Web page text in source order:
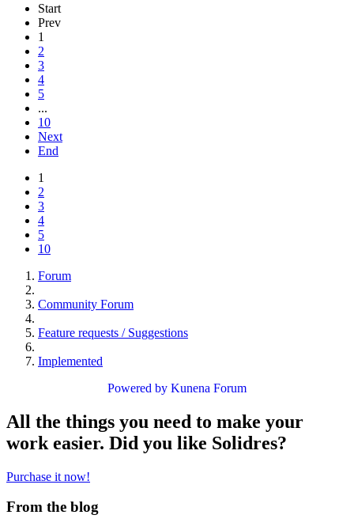
Start
Prev
1
2
3
4
5
...
10
Next
End
1
2
3
4
5
10
Forum
Community Forum
Feature requests / Suggestions
Implemented
Powered by Kunena Forum
All the things you need to make your
work easier. Did you like Solidres?
Purchase it now!
From the blog